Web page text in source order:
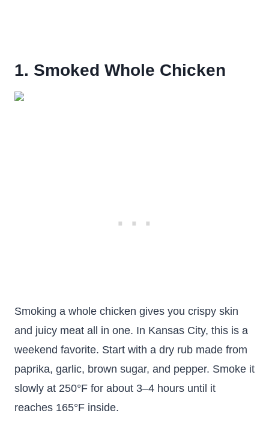
1. Smoked Whole Chicken
Smoking a whole chicken gives you crispy skin
and juicy meat all in one. In Kansas City, this is a
weekend favorite. Start with a dry rub made from
paprika, garlic, brown sugar, and pepper. Smoke it
slowly at 250°F for about 3–4 hours until it
reaches 165°F inside.